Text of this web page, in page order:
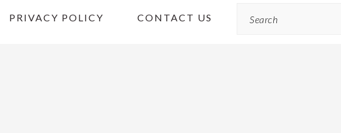
PRIVACY POLICY CONTACT US